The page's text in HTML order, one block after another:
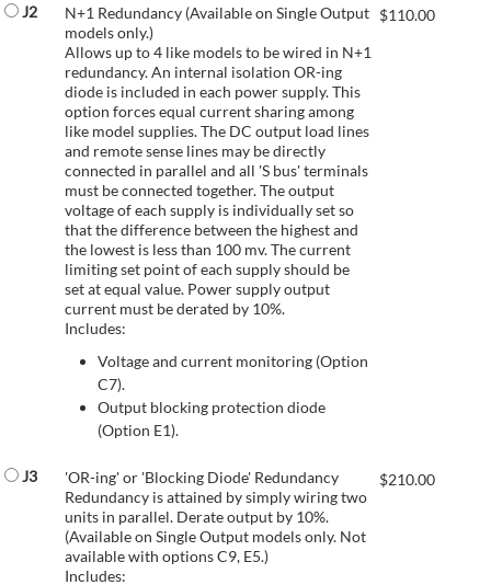
J2
N+1 Redundancy (Available on Single Output
models only.)
Allows up to 4 like models to be wired in N+1
redundancy. An internal isolation OR-ing
diode is included in each power supply. This
option forces equal current sharing among
like model supplies. The DC output load lines
and remote sense lines may be directly
connected in parallel and all 'S bus' terminals
must be connected together. The output
voltage of each supply is individually set so
that the difference between the highest and
the lowest is less than 100 mv. The current
limiting set point of each supply should be
set at equal value. Power supply output
current must be derated by 10%.
Includes:
Voltage and current monitoring (Option
C7).
Output blocking protection diode
(Option E1).
$110.00
J3
'OR-ing' or 'Blocking Diode' Redundancy
Redundancy is attained by simply wiring two
units in parallel. Derate output by 10%.
(Available on Single Output models only. Not
available with options C9, E5.)
Includes:
$210.00